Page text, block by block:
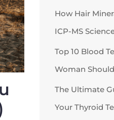
How Hair
ICP-MS
Top 10 Blood
Woman
The Ultimate
Your Thyroid